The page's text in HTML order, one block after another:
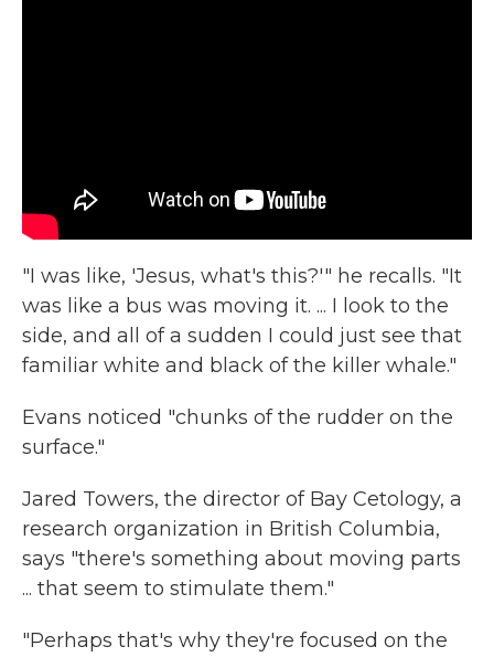
"I was like, 'Jesus, what's this?'" he recalls. "It
was like a bus was moving it. ... I look to the
side, and all of a sudden I could just see that
familiar white and black of the killer whale."
Evans noticed "chunks of the rudder on the
surface."
Jared Towers, the director of Bay Cetology, a
research organization in British Columbia,
says "there's something about moving parts
... that seem to stimulate them."
"Perhaps that's why they're focused on the